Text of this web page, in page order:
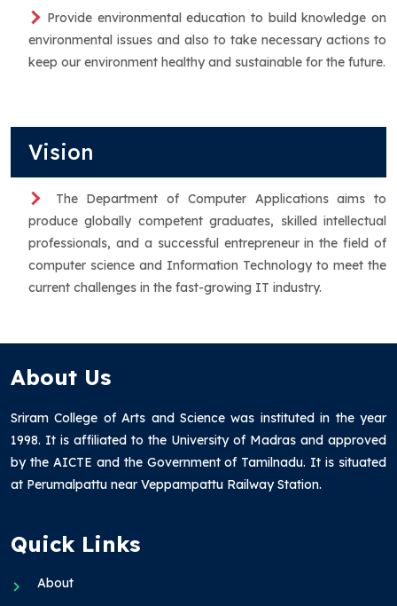
Provide environmental education to build knowledge on
environmental issues and also to take necessary actions to
keep our environment healthy and sustainable for the future.
Vision
The Department of Computer Applications aims to
produce globally competent graduates, skilled intellectual
professionals, and a successful entrepreneur in the field of
computer science and Information Technology to meet the
current challenges in the fast-growing IT industry.
About Us
Sriram College of Arts and Science was instituted in the year
1998. It is affiliated to the University of Madras and approved
by the AICTE and the Government of Tamilnadu. It is situated
at Perumalpattu near Veppampattu Railway Station.
Quick Links
About